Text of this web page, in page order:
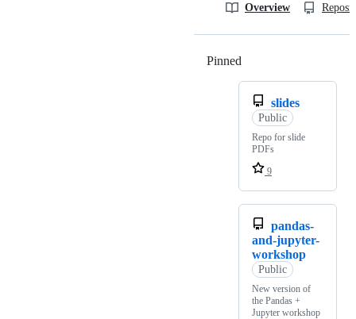
Overview
Pinned
slides
Public
Repo for slide
PDFs
9
pandas-
and-jupyter-
workshop
Public
New version of
the Pandas +
Jupyter workshop